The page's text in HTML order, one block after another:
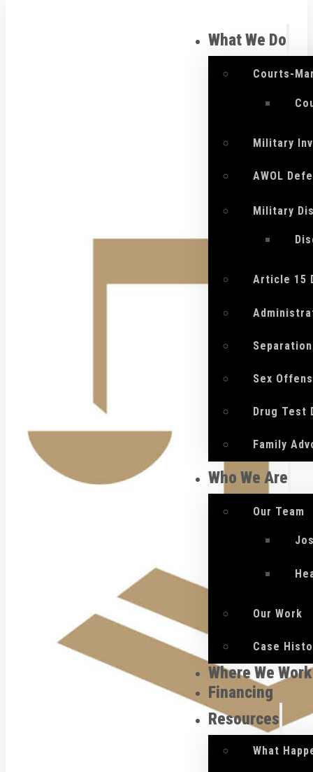
What We Do
Courts-
Military
AWOL
Military
Article 15
Sex
Drug Test
Family
Who We Are
Our Team
Our Work
Case
Where We Work
Financing
Resources
What